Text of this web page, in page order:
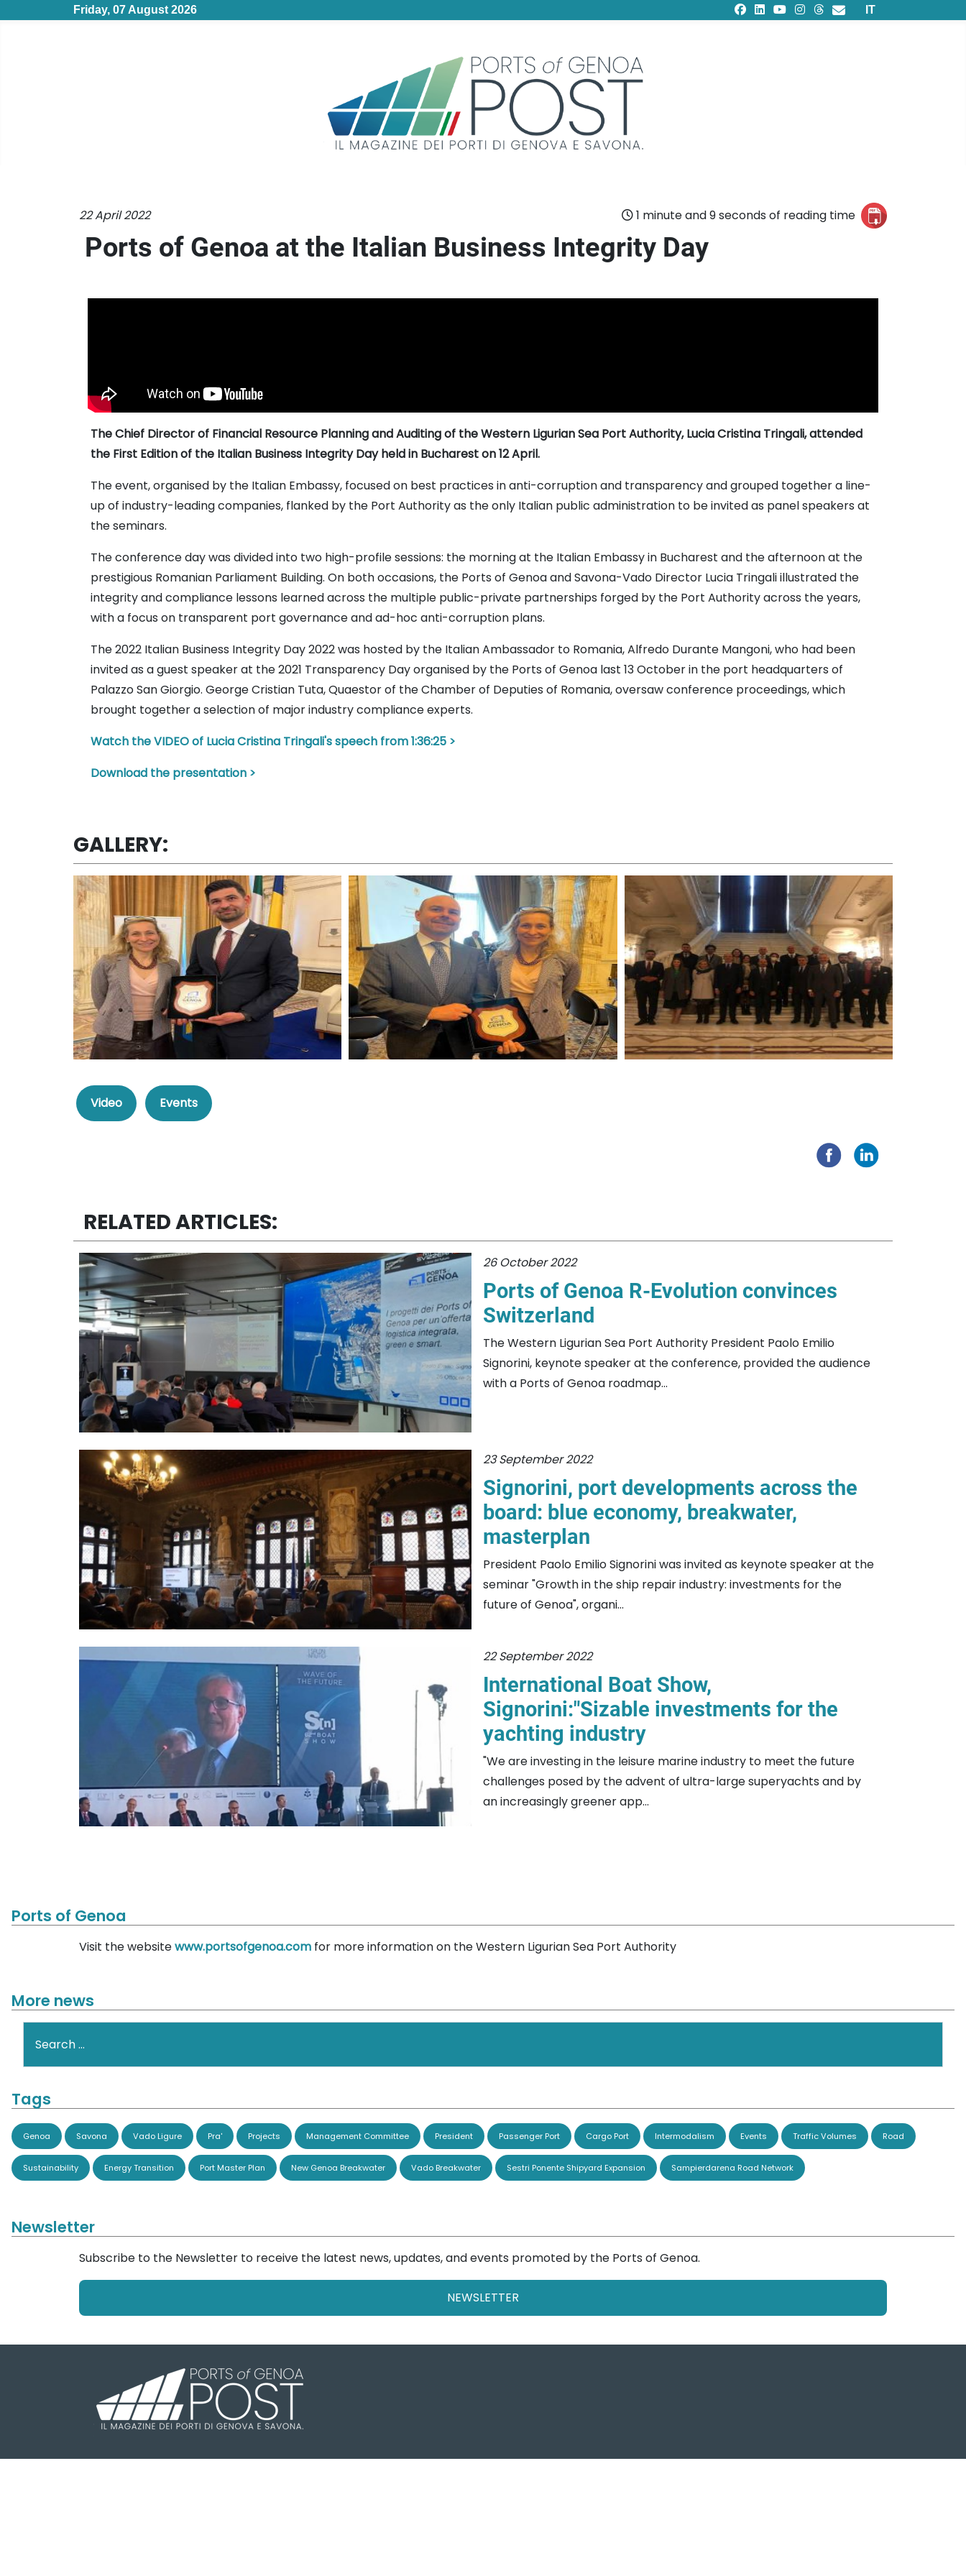
Friday, 07 August 2026 Select your
IT
22 April 2022 1 minute and 9 seconds of reading time
Ports of Genoa at the Italian Business Integrity Day
The Chief Director of Financial Resource Planning and Auditing of the Western Ligurian Sea Port Authority, Lucia Cristina Tringali, attended
the First Edition of the Italian Business Integrity Day held in Bucharest on 12 April.
The event, organised by the Italian Embassy, focused on best practices in anti-corruption and transparency and grouped together a line-
up of industry-leading companies, flanked by the Port Authority as the only Italian public administration to be invited as panel speakers at
the seminars.
The conference day was divided into two high-profile sessions: the morning at the Italian Embassy in Bucharest and the afternoon at the
prestigious Romanian Parliament Building. On both occasions, the Ports of Genoa and Savona-Vado Director Lucia Tringali illustrated the
integrity and compliance lessons learned across the multiple public-private partnerships forged by the Port Authority across the years,
with a focus on transparent port governance and ad-hoc anti-corruption plans.
The 2022 Italian Business Integrity Day 2022 was hosted by the Italian Ambassador to Romania, Alfredo Durante Mangoni, who had been
invited as a guest speaker at the 2021 Transparency Day organised by the Ports of Genoa last 13 October in the port headquarters of
Palazzo San Giorgio. George Cristian Tuta, Quaestor of the Chamber of Deputies of Romania, oversaw conference proceedings, which
brought together a selection of major industry compliance experts.
Watch the VIDEO of Lucia Cristina Tringali's speech from 1:36:25 >
Download the presentation >
GALLERY:
Video Events
RELATED ARTICLES:
26 October 2022
Ports of Genoa R-Evolution convinces
Switzerland
The Western Ligurian Sea Port Authority President Paolo Emilio
Signorini, keynote speaker at the conference, provided the audience
with a Ports of Genoa roadmap...
23 September 2022
Signorini, port developments across the
board: blue economy, breakwater,
masterplan
President Paolo Emilio Signorini was invited as keynote speaker at the
seminar "Growth in the ship repair industry: investments for the
future of Genoa", organi...
22 September 2022
International Boat Show,
Signorini:"Sizable investments for the
yachting industry
"We are investing in the leisure marine industry to meet the future
challenges posed by the advent of ultra-large superyachts and by
an increasingly greener app...
Ports of Genoa
Visit the websitewww.portsofgenoa.com for more information on the Western Ligurian Sea Port Authority
More news
Tags
Genoa Savona Vado Ligure Pra' Projects Management Committee President Passenger Port Cargo Port Intermodalism Events Traffic Volumes Road
Sustainability Energy Transition Port Master Plan New Genoa Breakwater Vado Breakwater Sestri Ponente Shipyard Expansion Sampierdarena Road Network
Newsletter
Subscribe to the Newsletter to receive the latest news, updates, and events promoted by the Ports of Genoa.
NEWSLETTER